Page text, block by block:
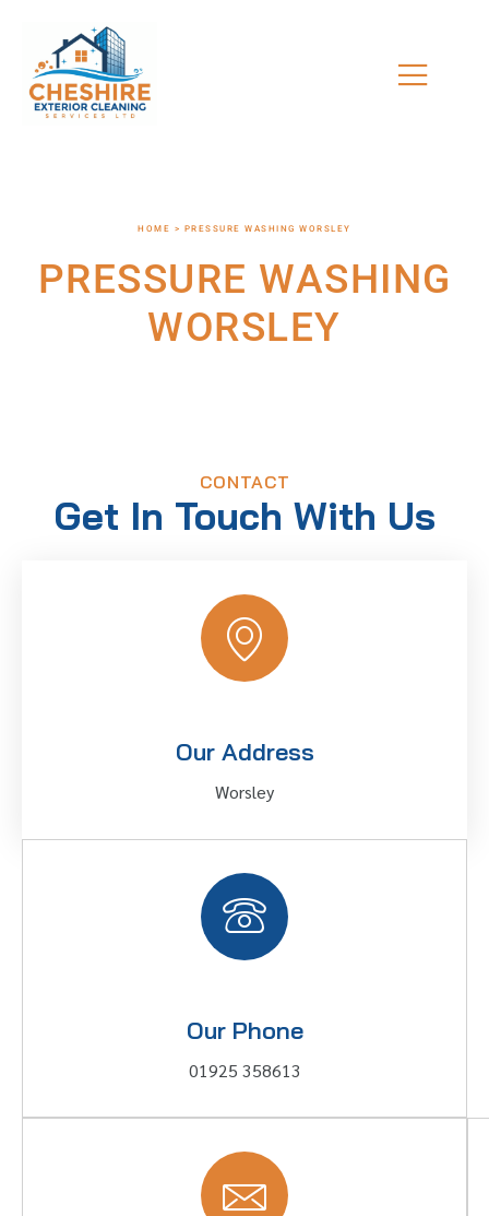
HOME > PRESSURE WASHING WORSLEY
PRESSURE WASHING
WORSLEY
CONTACT
Get In Touch With Us
Our Address
Worsley
Our Phone
01925 358613